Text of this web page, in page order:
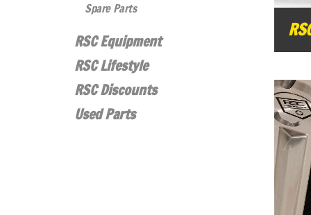
Spare Parts
RSC Equipment
RSC Lifestyle
RSC Discounts
Used Parts